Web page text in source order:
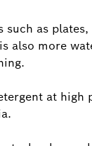
as
also more
at high